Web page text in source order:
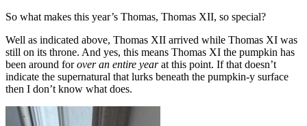
So what makes this year’s Thomas, Thomas XII, so special?
Well as indicated above, Thomas XII arrived while Thomas XI was
still on its throne. And yes, this means Thomas XI the pumpkin has
been around forover an entire yearat this point. If that doesn’t
indicate the supernatural that lurks beneath the pumpkin-y surface
then I don’t know what does.